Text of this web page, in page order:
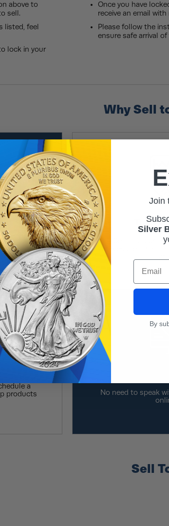
above to
sell.
listed, feel
lock in your
Once you have
receive an email
Please follow the
ensure safe arrival
Why Sell
from
Our Sell To Us
the website for a
can drop
a
products
No need to speak
Sell
Join
Silver
Email
By